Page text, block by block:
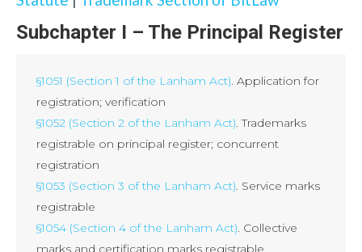
Subchapter I – The Principal Register
§1051 (Section 1 of the Lanham Act) . Application for
registration; verification
§1052 (Section 2 of the Lanham Act) . Trademarks
registrable on principal register; concurrent
registration
§1053 (Section 3 of the Lanham Act) . Service marks
registrable
§1054 (Section 4 of the Lanham Act) . Collective
marks and certification marks registrable